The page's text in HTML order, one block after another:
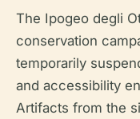
The Ipogeo degli
conservation
temporarily
and accessibility
Artifacts from the